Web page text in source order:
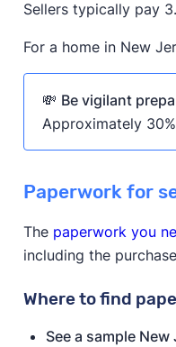
Sellers typically pay
For a home in New
💸 Be vigilant
Approximately
Paperwork for
The paperwork you
including the
Where to find
See a sample New